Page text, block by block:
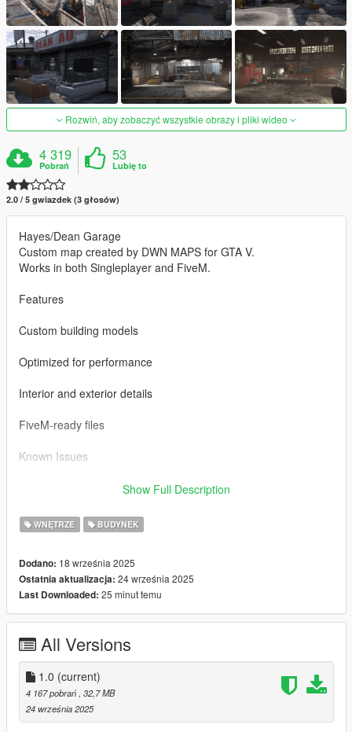
Rozwiń, aby zobaczyć wszystkie obrazy i pliki wideo
4 319
Pobrań
53
Lubię to
2.0 / 5 gwiazdek (3 głosów)
Hayes/Dean Garage
Custom map created by DWN MAPS for GTA V.
Works in both Singleplayer and FiveM.
Features
Custom building models
Optimized for performance
Interior and exterior details
FiveM-ready files
Known Issues
Minor texture loading delay (may vary by PC specs)
Please report any bugs in the comments
Singleplayer (SP):
Use OpenIV and enable "Edit Mode".
Drag and drop the files into the following directory:
mods/update/x64/dlcpacks/
Add the dlcpacks line to your dlclist.xml.
FiveM:
Show Full Description
WNĘTRZE BUDYNEK
Dodano: 18 września 2025
Ostatnia aktualizacja: 24 września 2025
Last Downloaded: 25 minut temu
All Versions
1.0 (current)
4 167 pobrań , 32,7 MB
24 września 2025